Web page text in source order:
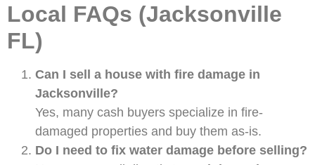
Local FAQs (Jacksonville
FL)
Can I sell a house with fire damage in
Jacksonville?
Yes, many cash buyers specialize in fire-
damaged properties and buy them as-is.
Do I need to fix water damage before selling?